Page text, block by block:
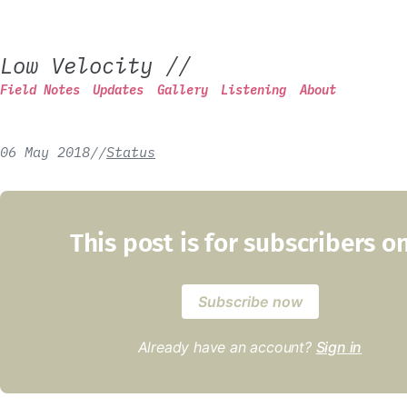
Low Velocity //
Field Notes Updates Gallery Listening About
06 May 2018//Status
This post is for subscribers
Subscribe now
Already have an account? Sign in